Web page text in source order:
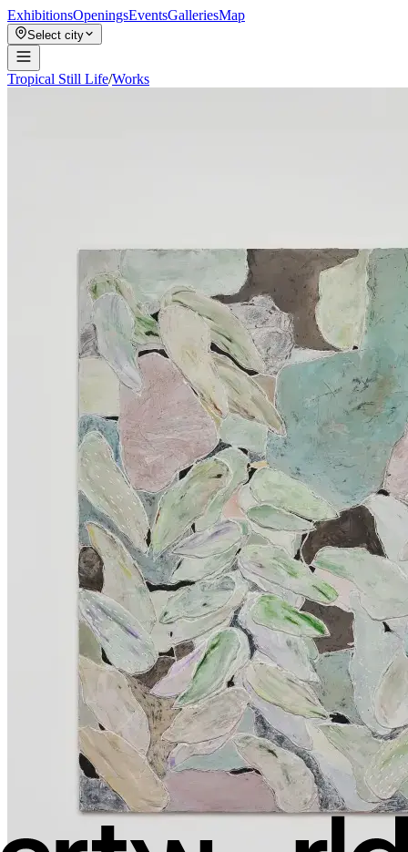
ExhibitionsOpeningsEventsGalleriesMap
Select city
Tropical Still Life/Works